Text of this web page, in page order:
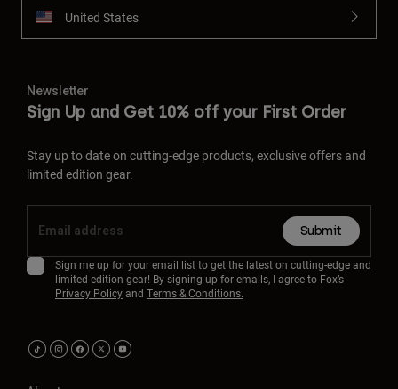
United States
Newsletter
Sign Up and Get 10% off your First Order
Stay up to date on cutting-edge products, exclusive offers and
limited edition gear.
Submit
Sign me up for your email list to get the latest on cutting-edge and
limited edition gear! By signing up for emails, I agree to Fox’s
Privacy Policyand Terms & Conditions.